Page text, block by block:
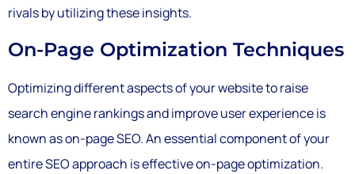
rivals by utilizing these insights.
On-Page Optimization Techniques
Optimizing different aspects of your website to raise
search engine rankings and improve user experience is
known as on-page SEO. An essential component of your
entire SEO approach is effective on-page optimization.